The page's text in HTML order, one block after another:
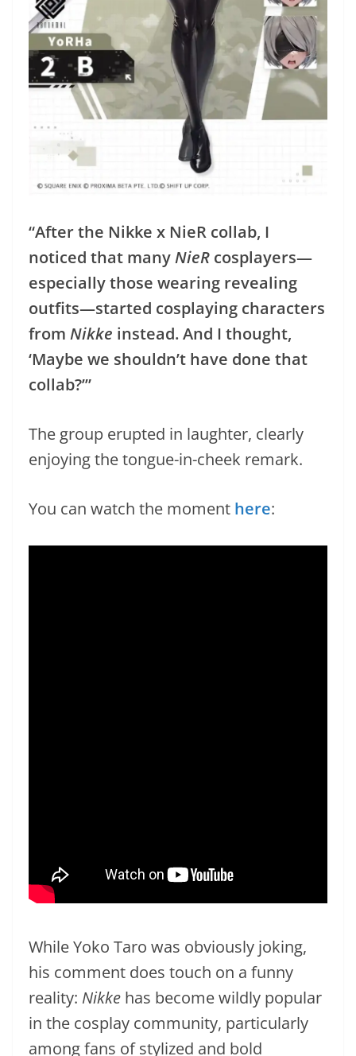
“After the Nikke x NieR collab, I
noticed that manyNieR cosplayers—
especially those wearing revealing
outfits—started cosplaying characters
from Nikke instead. And I thought,
‘Maybe we shouldn’t have done that
collab?’”
The group erupted in laughter, clearly
enjoying the tongue-in-cheek remark.
You can watch the moment here:
While Yoko Taro was obviously joking,
his comment does touch on a funny
reality: Nikke has become wildly popular
in the cosplay community, particularly
among fans of stylized and bold